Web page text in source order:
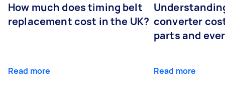
How much does timing belt
replacement cost in the UK?
Read more
converter
parts and
Read more